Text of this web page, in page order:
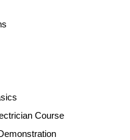
Course